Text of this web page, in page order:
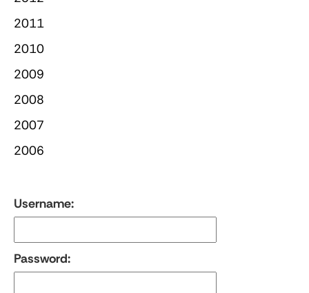
2011
2010
2009
2008
2007
2006
Username:
Password: